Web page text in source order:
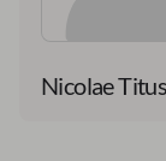
Nicolae Titus